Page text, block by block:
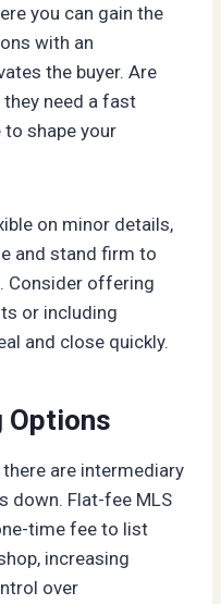
you can gain the
with an
the buyer. Are
need a fast
shape your
on minor details,
and stand firm to
Consider offering
or including
and close quickly.
Options
are intermediary
down. Flat-fee MLS
time fee to list
increasing
over